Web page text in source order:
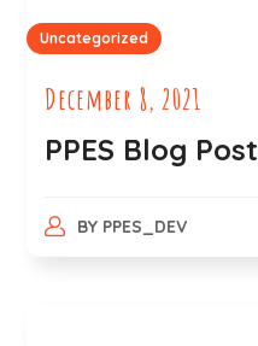
Uncategorized
December 8, 2021
PPES Blog Post
BY PPES_DEV